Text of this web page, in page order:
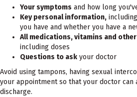
Your symptoms and how long
Key personal information,
you have and whether you have a
All medications, vitamins and
including doses
Questions to ask your doctor
Avoid using tampons, having sexual
your appointment so that your doctor can
discharge.